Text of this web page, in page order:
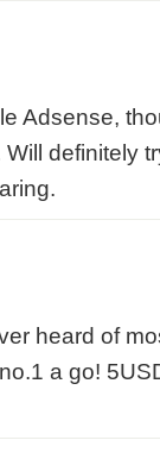
Adsense,
definitely
heard of
a go!